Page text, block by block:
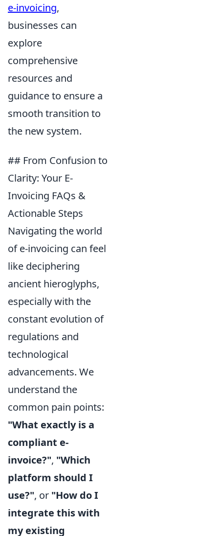
e-invoicing,
businesses can
explore
comprehensive
resources and
guidance to ensure a
smooth transition to
the new system.
## From Confusion to
Clarity: Your E-
Invoicing FAQs &
Actionable Steps
Navigating the world
of e-invoicing can feel
like deciphering
ancient hieroglyphs,
especially with the
constant evolution of
regulations and
technological
advancements. We
understand the
common pain points:
"What exactly is a
compliant e-
invoice?", "Which
platform should I
use?", or "How do I
integrate this with
my existing